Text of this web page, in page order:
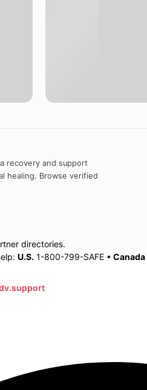
recovery and support
healing. Browse verified
directories.
U.S. 1-800-799-SAFE • Canada